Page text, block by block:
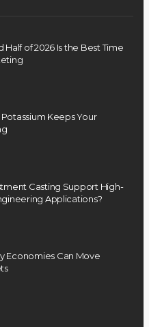
of 2026 Is the Best Time
Keeps Your
Casting Support High-
Applications?
Economies Can Move